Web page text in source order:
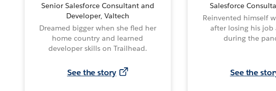
Senior Salesforce Consultant and
Developer, Valtech
Dreamed bigger when she fled her
home country and learned
developer skills on Trailhead.
See the story
Salesforce
Reinvented himself
after losing his job
during the
See the